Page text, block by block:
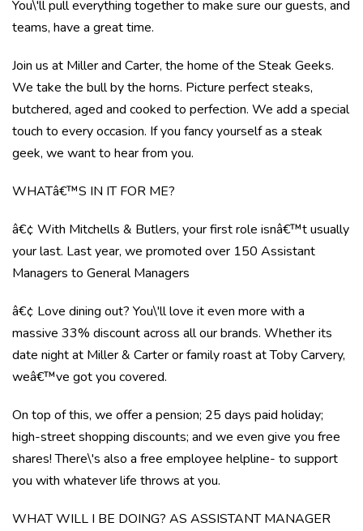
You\'ll pull everything together to make sure our guests, and
teams, have a great time.
Join us at Miller and Carter, the home of the Steak Geeks.
We take the bull by the horns. Picture perfect steaks,
butchered, aged and cooked to perfection. We add a special
touch to every occasion. If you fancy yourself as a steak
geek, we want to hear from you.
WHATâ€™S IN IT FOR ME?
â€¢ With Mitchells & Butlers, your first role isnâ€™t usually
your last. Last year, we promoted over 150 Assistant
Managers to General Managers
â€¢ Love dining out? You\'ll love it even more with a
massive 33% discount across all our brands. Whether its
date night at Miller & Carter or family roast at Toby Carvery,
weâ€™ve got you covered.
On top of this, we offer a pension; 25 days paid holiday;
high-street shopping discounts; and we even give you free
shares! There\'s also a free employee helpline- to support
you with whatever life throws at you.
WHAT WILL I BE DOING? AS ASSISTANT MANAGER